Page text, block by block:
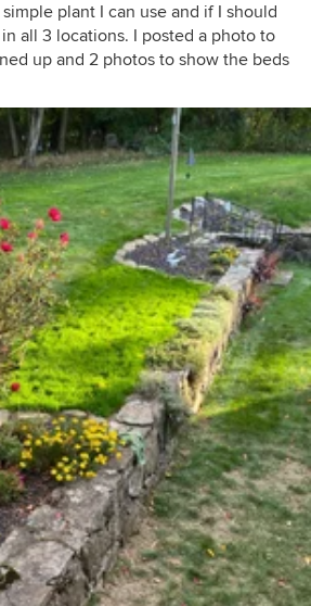
plant I can use and if I should
all 3 locations. I posted a photo to
up and 2 photos to show the beds